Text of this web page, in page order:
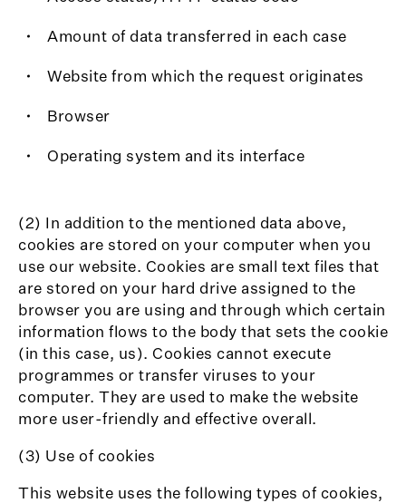
Amount of data transferred in each case
Website from which the request originates
Browser
Operating system and its interface
(2) In addition to the mentioned data above,
cookies are stored on your computer when you
use our website. Cookies are small text files that
are stored on your hard drive assigned to the
browser you are using and through which certain
information flows to the body that sets the cookie
(in this case, us). Cookies cannot execute
programmes or transfer viruses to your
computer. They are used to make the website
more user-friendly and effective overall.
(3) Use of cookies
This website uses the following types of cookies,